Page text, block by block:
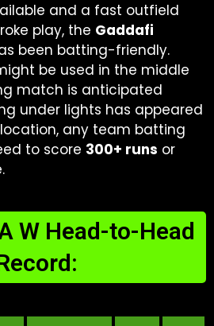
and a fast outfield
play, the Gaddafi
been batting-friendly.
be used in the middle
match is anticipated
under lights has appeared
any team batting
to score 300+ runs or
W Head-to-Head